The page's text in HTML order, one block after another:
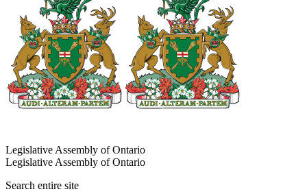
Legislative Assembly of Ontario
Legislative Assembly of Ontario
Search entire site